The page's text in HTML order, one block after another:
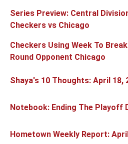
Series Preview: Central
Checkers vs Chicago
Checkers Using Week To
Round Opponent Chicago
Shaya's 10 Thoughts: April 18,
Notebook: Ending The Playoff
Hometown Weekly Report: